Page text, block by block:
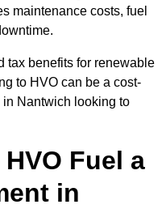
maintenance costs, fuel
tax benefits for renewable
to HVO can be a cost-
Nantwich looking to
Fuel a
in